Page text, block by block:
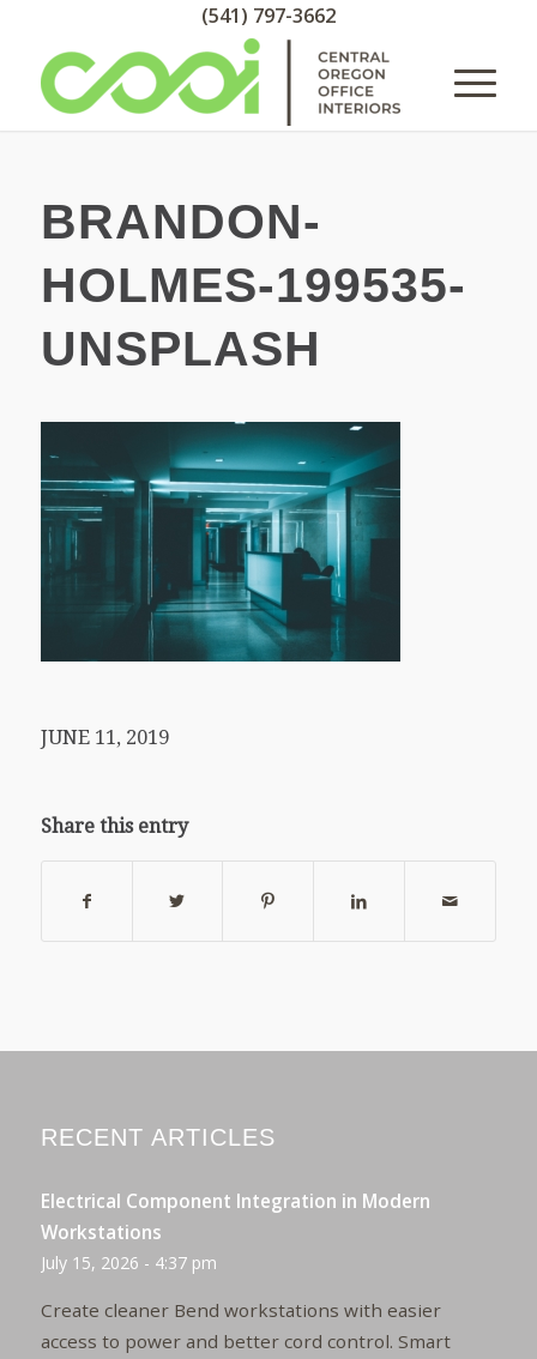
(541) 797-3662
BRANDON-
HOLMES-199535-
UNSPLASH
JUNE 11, 2019
Share this entry
RECENT ARTICLES
Electrical Component Integration in Modern
Workstations
July 15, 2026 - 4:37 pm
Create cleaner Bend workstations with easier
access to power and better cord control. Smart